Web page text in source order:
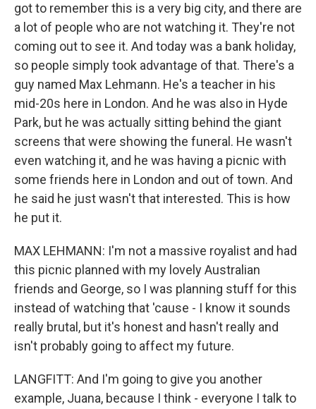
got to remember this is a very big city, and there are
a lot of people who are not watching it. They're not
coming out to see it. And today was a bank holiday,
so people simply took advantage of that. There's a
guy named Max Lehmann. He's a teacher in his
mid-20s here in London. And he was also in Hyde
Park, but he was actually sitting behind the giant
screens that were showing the funeral. He wasn't
even watching it, and he was having a picnic with
some friends here in London and out of town. And
he said he just wasn't that interested. This is how
he put it.
MAX LEHMANN: I'm not a massive royalist and had
this picnic planned with my lovely Australian
friends and George, so I was planning stuff for this
instead of watching that 'cause - I know it sounds
really brutal, but it's honest and hasn't really and
isn't probably going to affect my future.
LANGFITT: And I'm going to give you another
example, Juana, because I think - everyone I talk to